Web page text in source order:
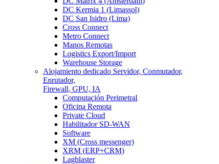
DC Kermia 1 (Limassol)
DC San Isidro (Lima)
Cross Connect
Metro Connect
Manos Remotas
Logistics Export/Import
Warehouse Storage
Alojamiento dedicado Servidor, Conmutador,
Enrutador,
Firewall, GPU, IA
Computación Perimetral
Oficina Remota
Private Cloud
Habilitador SD-WAN
Software
XM (Cross messenger)
XRM (ERP+CRM)
Lagblaster